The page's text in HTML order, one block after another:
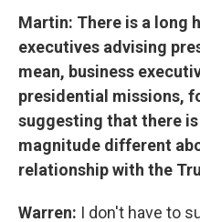
Martin: There is a long
executives advising
mean, business
presidential missions,
suggesting that there
magnitude different
relationship with the
Warren: I don't have to